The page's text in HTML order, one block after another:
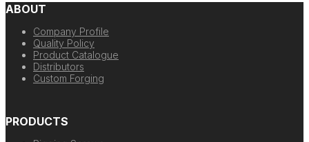
ABOUT
Company Profile
Quality Policy
Product Catalogue
Distributors
Custom Forging
PRODUCTS